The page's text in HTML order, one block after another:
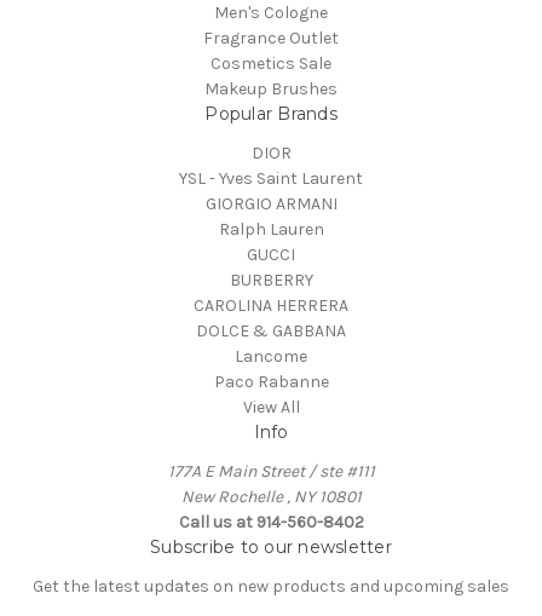
Men's Cologne
Fragrance Outlet
Cosmetics Sale
Makeup Brushes
Popular Brands
DIOR
YSL - Yves Saint Laurent
GIORGIO ARMANI
Ralph Lauren
GUCCI
BURBERRY
CAROLINA HERRERA
DOLCE & GABBANA
Lancome
Paco Rabanne
View All
Info
177A E Main Street / ste #111
New Rochelle , NY 10801
Call us at 914-560-8402
Subscribe to our newsletter
Get the latest updates on new products and upcoming sales